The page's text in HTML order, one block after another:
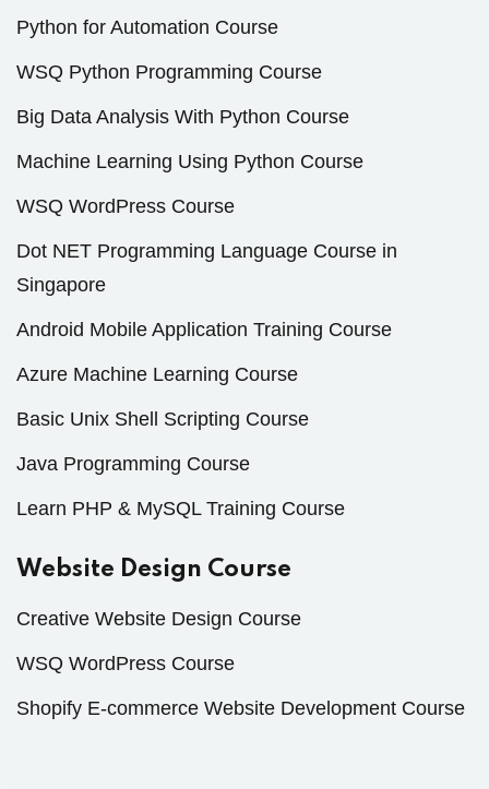
Python for Automation Course
WSQ Python Programming Course
Big Data Analysis With Python Course
Machine Learning Using Python Course
WSQ WordPress Course
Dot NET Programming Language Course in
Singapore
Android Mobile Application Training Course
Azure Machine Learning Course
Basic Unix Shell Scripting Course
Java Programming Course
Learn PHP & MySQL Training Course
Website Design Course
Creative Website Design Course
WSQ WordPress Course
Shopify E-commerce Website Development Course